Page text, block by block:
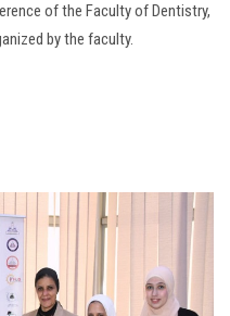
of the Faculty of Dentistry,
by the faculty.